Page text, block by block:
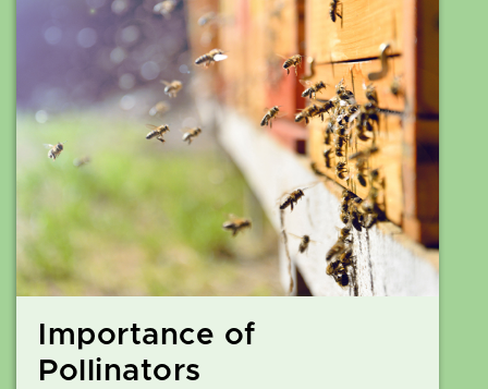
Importance of
Pollinators